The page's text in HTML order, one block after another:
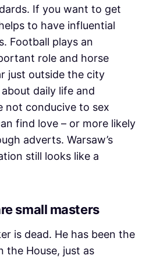
If you want to get
to have influential
Football plays an
role and horse
just outside the city
daily life and
not conducive to sex
find love – or more likely
adverts. Warsaw’s
still looks like a
small masters
is dead. He has been the
the House, just as